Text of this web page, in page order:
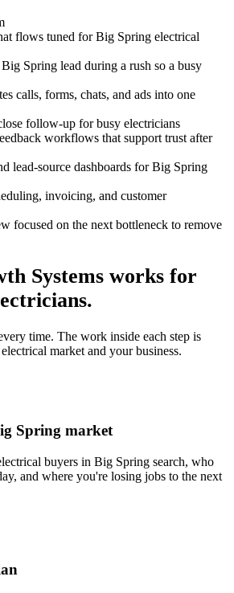
flows tuned for Big Spring electrical
Spring lead during a rush so a busy
calls, forms, chats, and ads into one
follow-up for busy electricians
workflows that support trust after
lead-source dashboards for Big Spring
invoicing, and customer
focused on the next bottleneck to remove
Systems works for
.
time. The work inside each step is
electrical market and your business.
Spring market
buyers in Big Spring search, who
and where you're losing jobs to the next